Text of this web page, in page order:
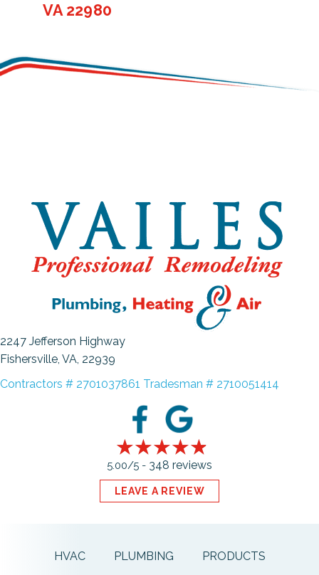
VA 22980
2247 Jefferson Highway
Fishersville, VA , 22939
Contractors # 2701037861 Tradesman # 2710051414
5.00/5 - 348 reviews
LEAVE A REVIEW
HVAC PLUMBING PRODUCTS